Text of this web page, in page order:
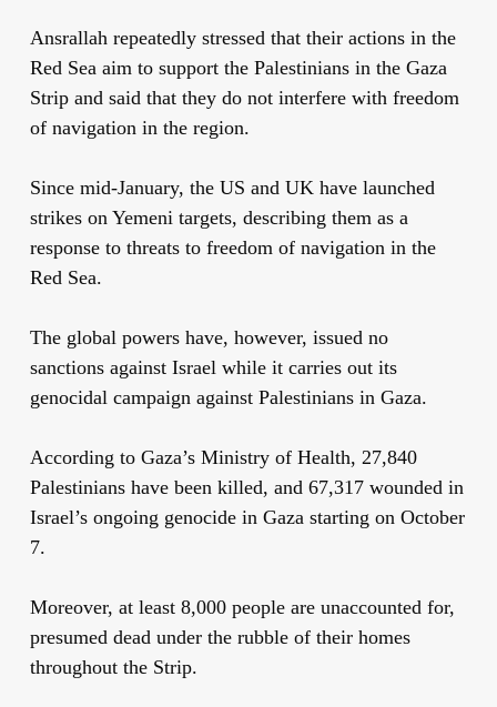
Ansrallah repeatedly stressed that their actions in the
Red Sea aim to support the Palestinians in the Gaza
Strip and said that they do not interfere with freedom
of navigation in the region.
Since mid-January, the US and UK have launched
strikes on Yemeni targets, describing them as a
response to threats to freedom of navigation in the
Red Sea.
The global powers have, however, issued no
sanctions against Israel while it carries out its
genocidal campaign against Palestinians in Gaza.
According to Gaza’s Ministry of Health, 27,840
Palestinians have been killed, and 67,317 wounded in
Israel’s ongoing genocide in Gaza starting on October
7.
Moreover, at least 8,000 people are unaccounted for,
presumed dead under the rubble of their homes
throughout the Strip.